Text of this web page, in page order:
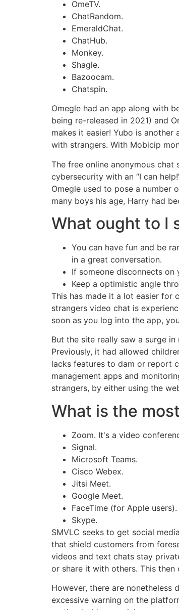
OmeTV.
ChatRandom.
EmeraldChat.
ChatHub.
Monkey.
Shagle.
Bazoocam.
Chatspin.
Omegle had an app along with
being re-released in 2021) and
makes it easier! Yubo is
with strangers. With Mobicip
The free online anonymous
cybersecurity with an “I can
Omegle used to pose a number
many boys his age, Harry had
What ought to I
You can have fun and be
in a great conversation.
If someone disconnects on
Keep a optimistic angle
This has made it a lot easier for
strangers video chat is
soon as you log into the app,
But the site really saw a surge
Previously, it had allowed
lacks features to dam or report
management apps and
strangers, by either using the
What is the
Zoom. It's a video
Signal.
Microsoft Teams.
Cisco Webex.
Jitsi Meet.
Google Meet.
FaceTime (for Apple users).
Skype.
SMVLC seeks to get social
that shield customers from
videos and text chats stay
or share it with others. This
However, there are nonetheless
excessive warning on the